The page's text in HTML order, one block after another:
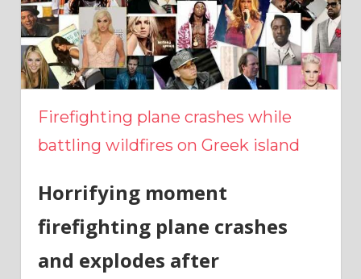
Firefighting plane crashes while
battling wildfires on Greek island
Horrifying moment
firefighting plane crashes
and explodes after